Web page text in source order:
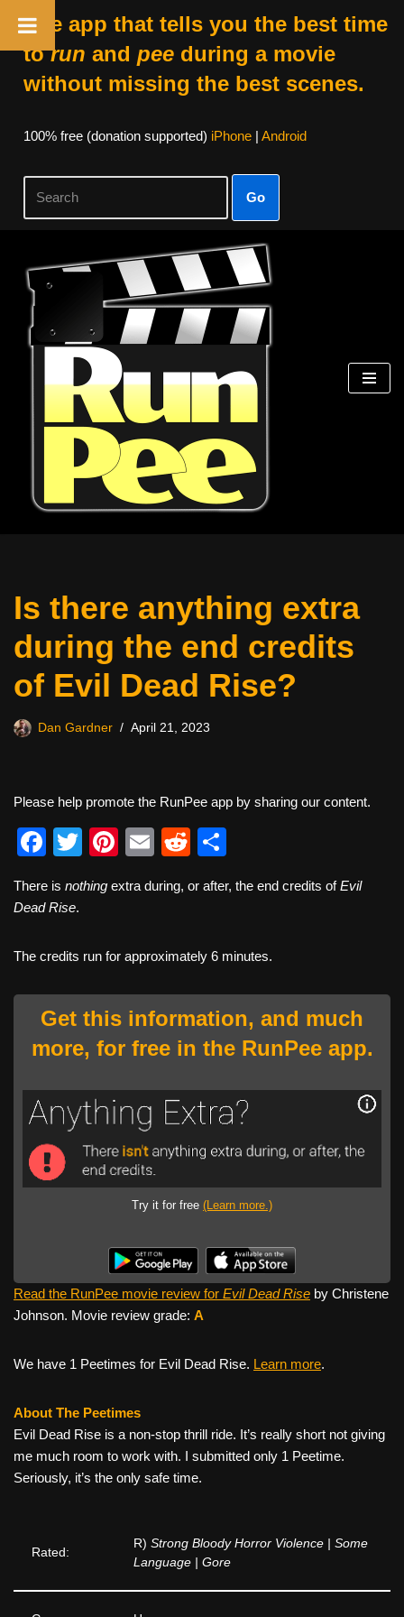
The app that tells you the best time
torun and peeduring a movie
without missing the best scenes.
100% free (donation supported) iPhone| Android
Go
Skip
content
Is there anything extra
during the end credits
of Evil Dead Rise?
Dan Gardner April 21, 2023
Please help promote the RunPee app by sharing our content.
F
c
b
o
o
k
T
tt
Pi
er
st
E
ail
R
d
t
ar
There is nothing extra during, or after, the end credits ofEvil
Dead Rise.
The credits run for approximately 6 minutes.
Get this information, and much
more, for free in the RunPee app.
Try it for free (Learn more.)
Read the RunPee movie review for Evil Dead Rise by Christene
Johnson. Movie review grade: A
We have 1 Peetimes for Evil Dead Rise. Learn more.
About The Peetimes
Evil Dead Rise is a non-stop thrill ride. It’s really short not giving
me much room to work with. I submitted only 1 Peetime.
Seriously, it’s the only safe time.
Rated:
R) Strong Bloody Horror Violence | Some
Language | Gore